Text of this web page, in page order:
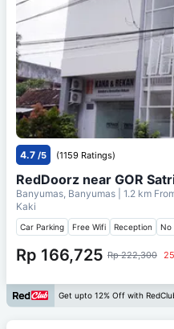
4.7 /5 (1159 Ratings)
RedDoorz near GOR
Banyumas, Banyumas | 1.2 km
Kaki
Car Parking Free Wifi Reception No
Rp 166,725 Rp 222,300
Get upto 12% Off with